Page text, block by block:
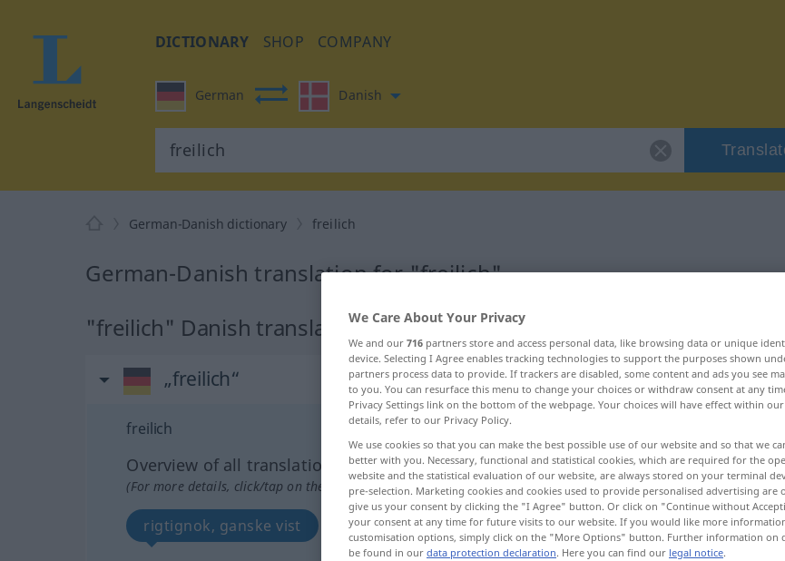
DICTIONARY SHOP COMPANY
German Danish
German-Danish dictionary freilich
German-Danish translation for "freilich"
"freilich" Danish translation
„freilich“
freilich
Overview of all translations
(For more details, click/tap on the translation)
rigtignok, ganske vist
We Care About Your Privacy
We and our 716 partners store and access personal data, like browsing data or unique
device. Selecting I Agree enables tracking technologies to support the purposes shown
partners process data to provide. If trackers are disabled, some content and ads you see
to you. You can resurface this menu to change your choices or withdraw consent at any
Privacy Settings link on the bottom of the webpage. Your choices will have effect within
details, refer to our Privacy Policy.
We use cookies so that you can make the best possible use of our website and so that we
better with you. Necessary, functional and statistical cookies, which are required for the
website and the statistical evaluation of our website, are always stored on your terminal
pre-selection. Marketing cookies and cookies used to provide personalised advertising are
give us your consent by clicking the "I Agree" button. Or click on "Continue without
your consent at any time for future visits to our website. If you would like more
customisation options, simply click on the "More Options" button. Further information on
be found in our data protection declaration. Here you can find our legal notice.